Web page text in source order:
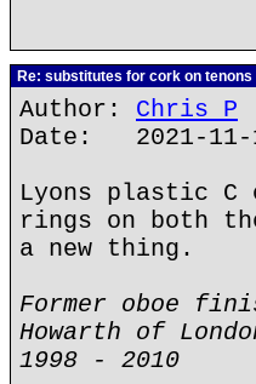
Re: substitutes for cork on tenons
Author: Chris P
Date: 2021-11-
Lyons plastic C
rings on both
a new thing.
Former oboe
Howarth of
1998 - 2010